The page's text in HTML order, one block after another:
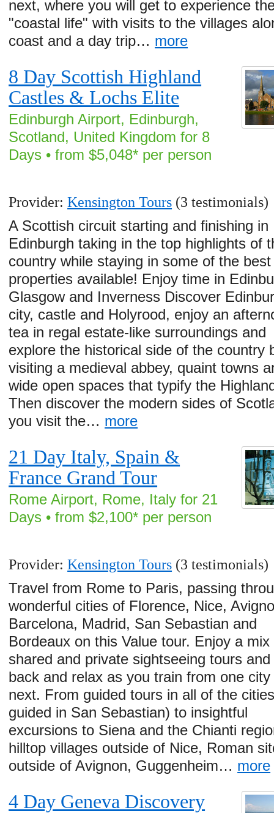
next, where you will get to experience
"coastal life" with visits to the villages
coast and a day trip… more
8 Day Scottish Highland
Castles & Lochs Elite
Edinburgh Airport, Edinburgh,
Scotland, United Kingdom for 8
Days • from $5,048* per person
Provider:Kensington Tours (3 testimonials)
A Scottish circuit starting and finishing in
Edinburgh taking in the top highlights of
country while staying in some of the best
properties available! Enjoy time in
Glasgow and Inverness Discover
city, castle and Holyrood, enjoy an
tea in regal estate-like surroundings and
explore the historical side of the country
visiting a medieval abbey, quaint towns
wide open spaces that typify the
Then discover the modern sides of
you visit the… more
21 Day Italy, Spain &
France Grand Tour
Rome Airport, Rome, Italy for 21
Days • from $2,100* per person
Provider:Kensington Tours (3 testimonials)
Travel from Rome to Paris, passing
wonderful cities of Florence, Nice,
Barcelona, Madrid, San Sebastian and
Bordeaux on this Value tour. Enjoy a mix
shared and private sightseeing tours and
back and relax as you train from one
next. From guided tours in all of the
guided in San Sebastian) to insightful
excursions to Siena and the Chianti
hilltop villages outside of Nice, Roman
outside of Avignon, Guggenheim… more
4 Day Geneva Discovery